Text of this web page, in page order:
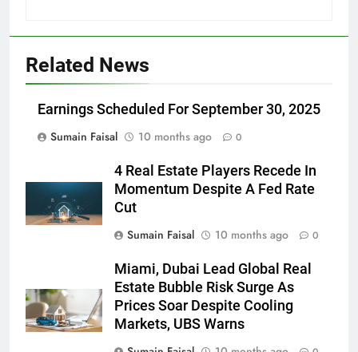
Related News
Earnings Scheduled For September 30, 2025
Sumain Faisal
10 months ago 0
4 Real Estate Players Recede In
Momentum Despite A Fed Rate
Cut
Sumain Faisal
10 months ago 0
Miami, Dubai Lead Global Real
Estate Bubble Risk Surge As
Prices Soar Despite Cooling
Markets, UBS Warns